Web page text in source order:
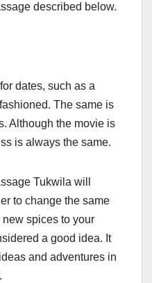
described below.
dates, such as a
The same is
Although the movie is
is always the same.
Tukwila will
to change the same
spices to your
a good idea. It
and adventures in